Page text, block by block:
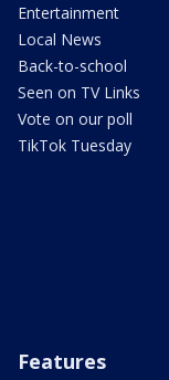
Entertainment
Local News
Back-to-school
Seen on TV Links
Vote on our poll
TikTok Tuesday
Features